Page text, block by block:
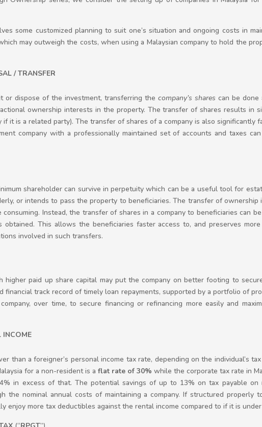
some customized planning to suit one’s situation and ongoing costs in
may outweigh the costs, when using a Malaysian company to hold the
/ TRANSFER
or dispose of the investment, transferring the company’s shares can be done
ownership interests in the property. The transfer of shares results in
it is a related party). The transfer of shares of a company is also significantly
company with a professionally maintained set of accounts and taxes
shareholder can survive in perpetuity which can be a useful tool for
or intends to pass the property to beneficiaries. The transfer of
Instead, the transfer of shares in a company to beneficiaries can
This allows the beneficiaries faster access to, and preserves
involved in such transfers.
higher paid up share capital may put the company on better footing to
financial track record of timely loan repayments, supported by a portfolio of
over time, to secure financing or refinancing more easily and
INCOME
than a foreigner’s personal income tax rate, depending on the individual’s
for a non-resident is a flat rate of 30% while the corporate tax rate in
in excess of that. The potential savings of up to 13% on tax payable on
the nominal annual costs of maintaining a company. If structured properly
enjoy more tax deductibles against the rental income compared to if it is